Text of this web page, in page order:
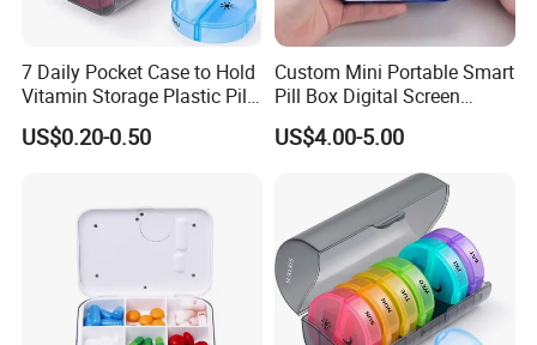
7 Daily Pocket Case to Hold
Vitamin Storage Plastic Pill
Box
US$0.20-0.50
Custom Mini Portable Smart
Pill Box Digital Screen
Alarm Timer Reminder
US$4.00-5.00